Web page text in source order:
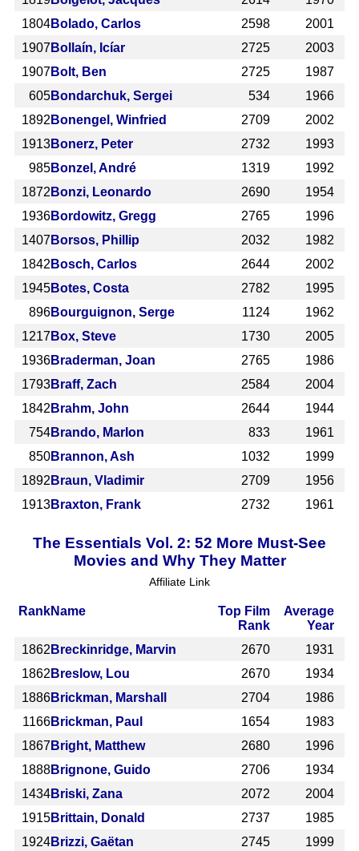
1804Bolado, Carlos 2598
2001
1907 Bollaín, Icíar 2725
2003
1907Bolt, Ben 2725
1987
605Bondarchuk, Sergei 534
1966
1892 Bonengel, Winfried 2709
2002
1913Bonerz, Peter 2732
1993
985Bonzel, André 1319
1992
1872 Bonzi, Leonardo 2690
1954
1936Bordowitz, Gregg 2765
1996
1407 Borsos, Phillip 2032
1982
1842 Bosch, Carlos 2644
2002
1945Botes, Costa 2782
1995
896Bourguignon, Serge 1124
1962
1217 Box, Steve 1730
2005
1936Braderman, Joan 2765
1986
1793Braff, Zach 2584
2004
1842 Brahm, John 2644
1944
754Brando, Marlon 833
1961
850Brannon, Ash 1032
1999
1892 Braun, Vladimir 2709
1956
1913Braxton, Frank 2732 1961
The Essentials Vol. 2: 52 More Must-See
Movies and Why They Matter
Affiliate Link
RankName
Top Film
Rank
Average
Year
1862 Breckinridge, Marvin 2670
1931
1862 Breslow, Lou 2670
1934
1886Brickman, Marshall 2704
1986
1166Brickman, Paul 1654
1983
1867 Bright, Matthew 2680
1996
1888Brignone, Guido 2706
1934
1434Briski, Zana 2072
2004
1915Brittain, Donald 2737
1985
1924Brizzi, Gaëtan 2745 1999